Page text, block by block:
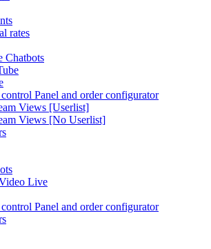
rates
Chatbots
Panel and order configurator
Views [Userlist]
Views [No Userlist]
Live
Panel and order configurator